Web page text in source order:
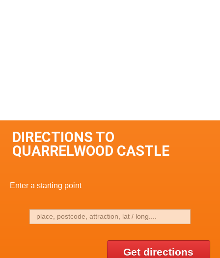
DIRECTIONS TO
QUARRELWOOD CASTLE
Enter a starting point
Get directions